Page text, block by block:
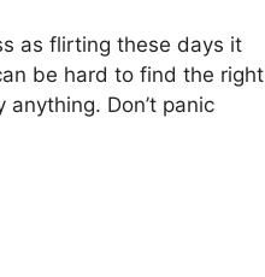
as flirting these days it
be hard to find the right
Don’t panic